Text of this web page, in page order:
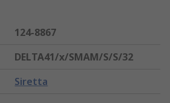
124-8867
DELTA41/x/SMAM/S/S/32
Siretta